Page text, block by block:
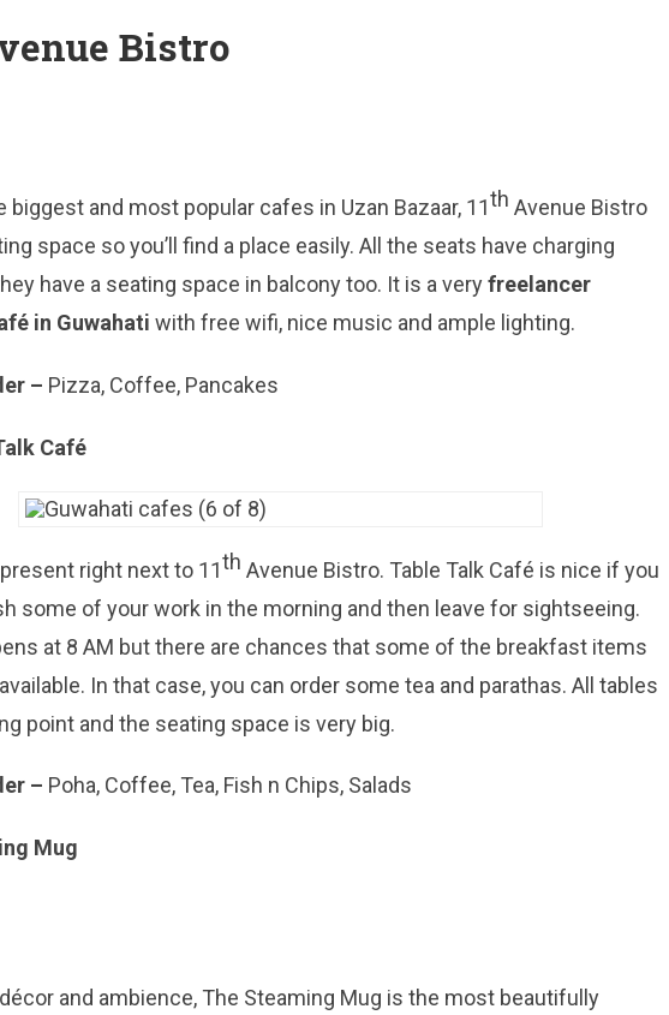
Bistro
biggest and most popular cafes in Uzan Bazaar, 11th Avenue Bistro
space so you’ll find a place easily. All the seats have charging
have a seating space in balcony too. It is a veryfreelancer
in Guwahati with free wifi, nice music and ample lighting.
– Pizza, Coffee, Pancakes
Café
right next to 11th Avenue Bistro. Table Talk Café is nice if you
some of your work in the morning and then leave for sightseeing.
at 8 AM but there are chances that some of the breakfast items
In that case, you can order some tea and parathas. All tables
point and the seating space is very big.
– Poha, Coffee, Tea, Fish n Chips, Salads
Mug
and ambience, The Steaming Mug is the most beautifully